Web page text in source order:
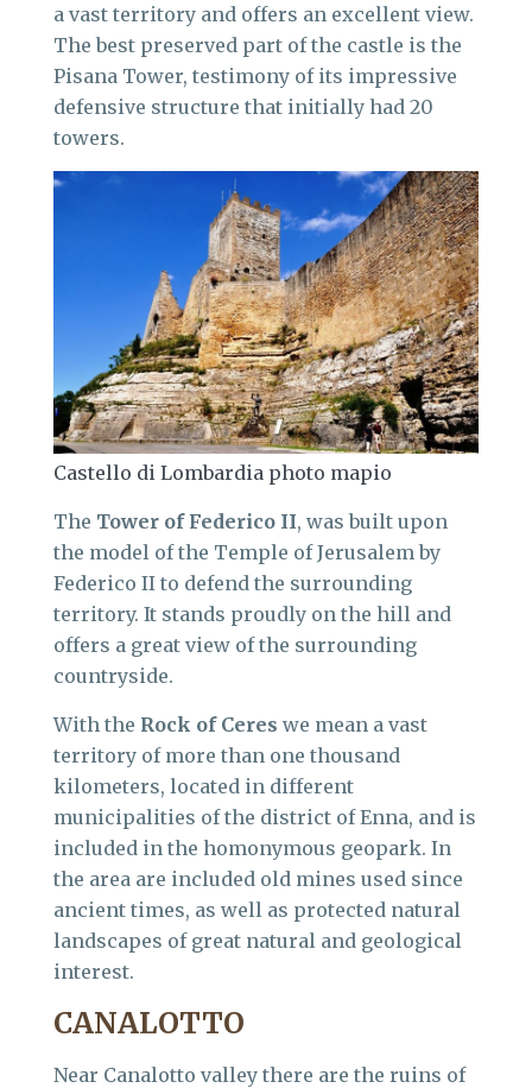
a vast territory and offers an excellent view.
The best preserved part of the castle is the
Pisana Tower, testimony of its impressive
defensive structure that initially had 20
towers.
Castello di Lombardia photo mapio
The Tower of Federico II, was built upon
the model of the Temple of Jerusalem by
Federico II to defend the surrounding
territory. It stands proudly on the hill and
offers a great view of the surrounding
countryside.
With the Rock of Ceres we mean a vast
territory of more than one thousand
kilometers, located in different
municipalities of the district of Enna, and is
included in the homonymous geopark. In
the area are included old mines used since
ancient times, as well as protected natural
landscapes of great natural and geological
interest.
CANALOTTO
Near Canalotto valley there are the ruins of